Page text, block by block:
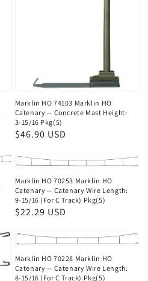
Marklin HO 74103 Marklin HO
Catenary -- Concrete Mast Height:
3-15/16 Pkg(5)
Regular
$46.90 USD
Marklin HO 70253 Marklin HO
Catenary -- Catenary Wire Length:
9-15/16 (For C Track) Pkg(5)
Regular
$22.29 USD
Marklin HO 70228 Marklin HO
Catenary -- Catenary Wire Length:
8-15/16 (For C Track) Pkg(5)